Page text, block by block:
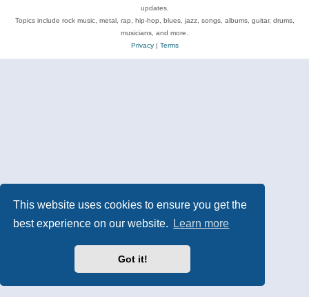
This website uses cookies to ensure you get the
best experience on our website.
Learn more
Got it!
updates.
Topics include rock music, metal, rap, hip-hop, blues, jazz, songs, albums, guitar, drums,
musicians, and more.
Privacy| Terms